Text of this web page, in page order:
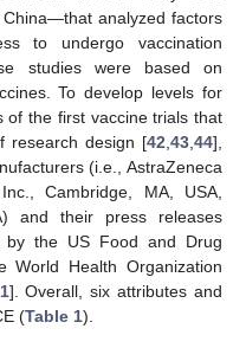
analyzed factors
to undergo vaccination
studies were based on
To develop levels for
of the first vaccine trials that
research design [42 43 44],
(i.e., AstraZeneca
Cambridge, MA, USA,
and their press releases
by the US Food and Drug
World Health Organization
]. Overall, six attributes and
(Table 1).